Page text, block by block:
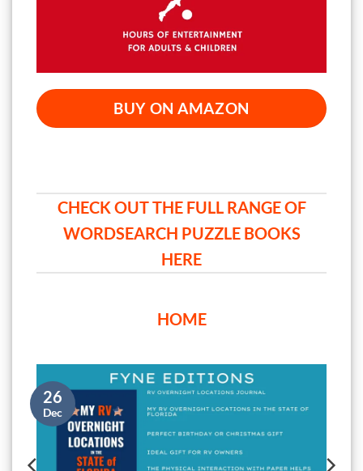
BUY ON AMAZON
CHECK OUT THE FULL RANGE OF
WORDSEARCH PUZZLE BOOKS
HERE
HOME
26
Dec